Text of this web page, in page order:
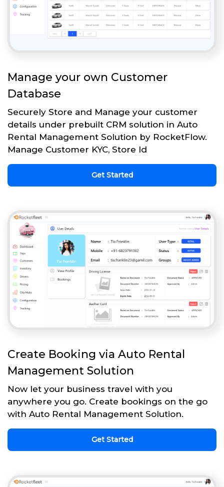
Manage your own Customer
Database
Securely Store and Manage your customer
details under prebuilt CRM solution in Auto
Rental Management Solution by RocketFlow.
Manage Customer KYC, Store Id
Get Started
Create Booking via Auto Rental
Management Solution
Now let your business travel with you
anywhere you go. Create bookings on the go
with Auto Rental Management Solution.
Get Started